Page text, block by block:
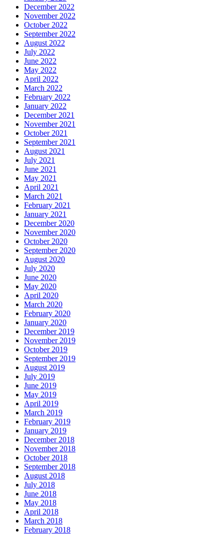
December 2022
November 2022
October 2022
September 2022
August 2022
July 2022
June 2022
May 2022
April 2022
March 2022
February 2022
January 2022
December 2021
November 2021
October 2021
September 2021
August 2021
July 2021
June 2021
May 2021
April 2021
March 2021
February 2021
January 2021
December 2020
November 2020
October 2020
September 2020
August 2020
July 2020
June 2020
May 2020
April 2020
March 2020
February 2020
January 2020
December 2019
November 2019
October 2019
September 2019
August 2019
July 2019
June 2019
May 2019
April 2019
March 2019
February 2019
January 2019
December 2018
November 2018
October 2018
September 2018
August 2018
July 2018
June 2018
May 2018
April 2018
March 2018
February 2018